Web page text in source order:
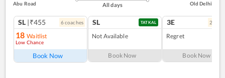
Abu Road All days Old Delhi
SL |₹455 6coaches
18 Waitlist
Low Chance
Book Now
SL TATKAL
Not Available
Book Now
3E 2
Regret
Book Now